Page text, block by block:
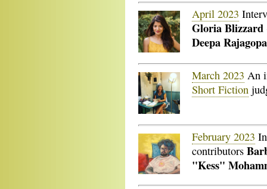
April 2023
Gloria Blizzard
Deepa
March 2023 An
Short Fiction
February 2023
contributors
"Kess"